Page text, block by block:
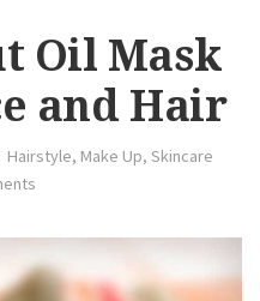
Oil Mask
and Hair
Hairstyle, Make Up,Skincare